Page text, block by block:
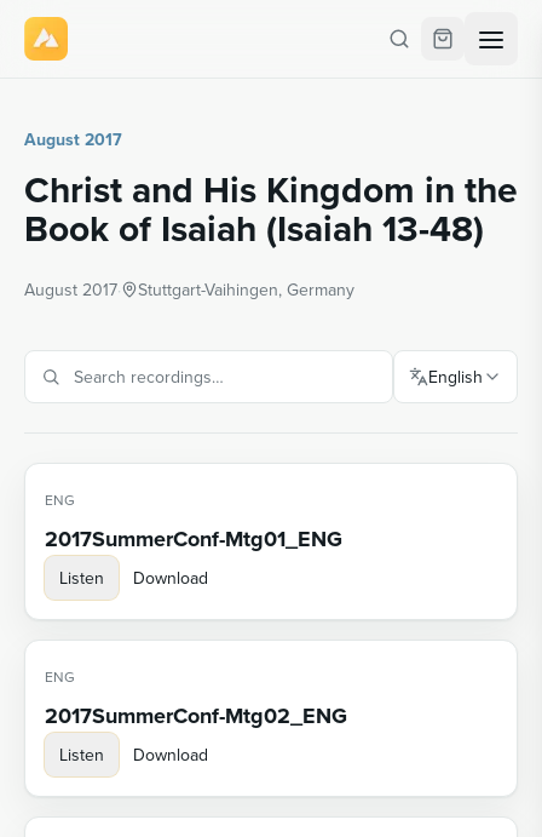
August 2017
Christ and His Kingdom in the
Book of Isaiah (Isaiah 13-48)
August 2017· Stuttgart-Vaihingen, Germany
English
ENG
2017SummerConf-Mtg01_ENG
Listen Download
ENG
2017SummerConf-Mtg02_ENG
Listen Download